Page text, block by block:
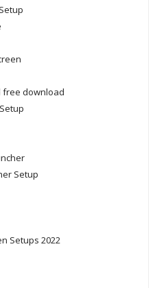
free download
Setup
Setups 2022